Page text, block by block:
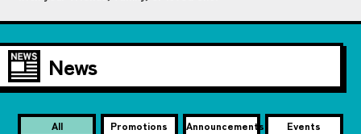
News
All Promotions Announcements Events